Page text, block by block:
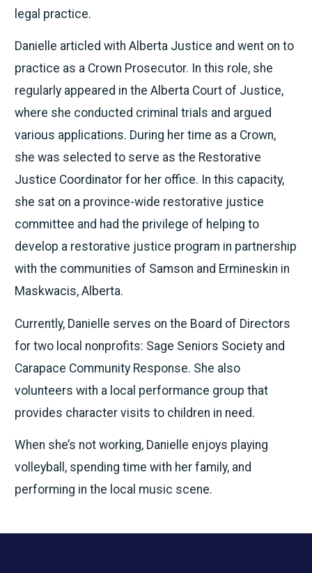
legal practice.
Danielle articled with Alberta Justice and went on to
practice as a Crown Prosecutor. In this role, she
regularly appeared in the Alberta Court of Justice,
where she conducted criminal trials and argued
various applications. During her time as a Crown,
she was selected to serve as the Restorative
Justice Coordinator for her office. In this capacity,
she sat on a province-wide restorative justice
committee and had the privilege of helping to
develop a restorative justice program in partnership
with the communities of Samson and Ermineskin in
Maskwacis, Alberta.
Currently, Danielle serves on the Board of Directors
for two local nonprofits: Sage Seniors Society and
Carapace Community Response. She also
volunteers with a local performance group that
provides character visits to children in need.
When she’s not working, Danielle enjoys playing
volleyball, spending time with her family, and
performing in the local music scene.